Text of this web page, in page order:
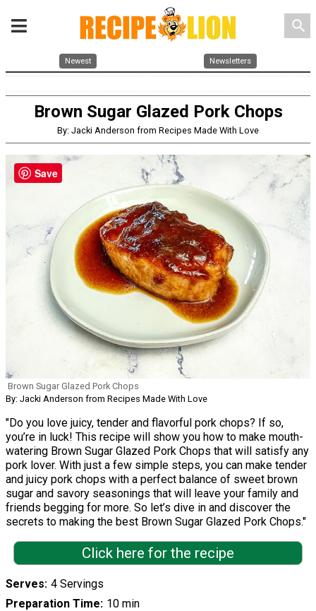
search
Newest Newsletters
Brown Sugar Glazed Pork Chops
By: Jacki Anderson from Recipes Made With Love
Brown Sugar Glazed Pork Chops
By: Jacki Anderson from Recipes Made With Love
"Do you love juicy, tender and flavorful pork chops? If so,
you’re in luck! This recipe will show you how to make mouth-
watering Brown Sugar Glazed Pork Chops that will satisfy any
pork lover. With just a few simple steps, you can make tender
and juicy pork chops with a perfect balance of sweet brown
sugar and savory seasonings that will leave your family and
friends begging for more. So let’s dive in and discover the
secrets to making the best Brown Sugar Glazed Pork Chops."
Click here for the recipe
Serves 4 Servings
Preparation Time 10 min
Save